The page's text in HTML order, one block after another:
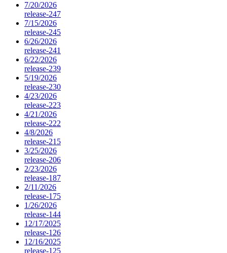
7/20/2026
release-247
7/15/2026
release-245
6/26/2026
release-241
6/22/2026
release-239
5/19/2026
release-230
4/23/2026
release-223
4/21/2026
release-222
4/8/2026
release-215
3/25/2026
release-206
2/23/2026
release-187
2/11/2026
release-175
1/26/2026
release-144
12/17/2025
release-126
12/16/2025
release-125